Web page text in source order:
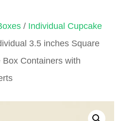
/ Individual Cupcake
3.5 inches Square
Containers with